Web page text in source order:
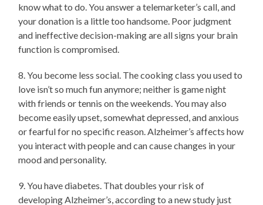
know what to do. You answer a telemarketer’s call, and
your donation is a little too handsome. Poor judgment
and ineffective decision-making are all signs your brain
function is compromised.
8. You become less social. The cooking class you used to
love isn’t so much fun anymore; neither is game night
with friends or tennis on the weekends. You may also
become easily upset, somewhat depressed, and anxious
or fearful for no specific reason. Alzheimer’s affects how
you interact with people and can cause changes in your
mood and personality.
9. You have diabetes. That doubles your risk of
developing Alzheimer’s, according to a new study just